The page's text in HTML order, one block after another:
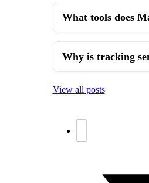
What tools does
Why is tracking
View all posts